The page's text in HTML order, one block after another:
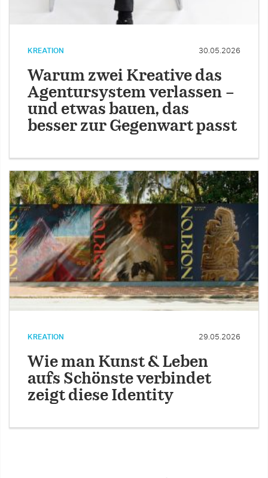
KREATION 30.05.2026
Warum zwei Kreative das
Agentursystem verlassen –
und etwas bauen, das
besser zur Gegenwart passt
KREATION 29.05.2026
Wie man Kunst & Leben
aufs Schönste verbindet
zeigt diese Identity